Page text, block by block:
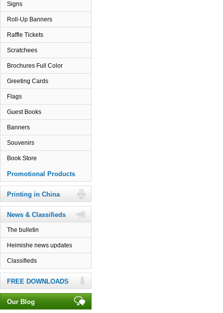
Signs
Roll-Up Banners
Raffle Tickets
Scratchees
Brochures Full Color
Greeting Cards
Flags
Guest Books
Banners
Souvenirs
Book Store
Promotional Products
Printing in China
News & Classifieds
The bulletin
Heimishe news updates
Classifieds
FREE DOWNLOADS
Our Blog